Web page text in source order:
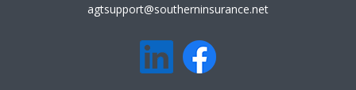
agtsupport@southerninsurance.net